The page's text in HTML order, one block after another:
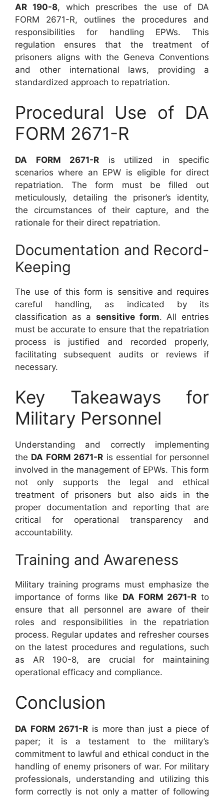
AR 190-8, which prescribes the use of DA
FORM 2671-R, outlines the procedures and
responsibilities for handling EPWs. This
regulation ensures that the treatment of
prisoners aligns with the Geneva Conventions
and other international laws, providing a
standardized approach to repatriation.
Procedural Use of DA
FORM 2671-R
DA FORM 2671-R is utilized in specific
scenarios where an EPW is eligible for direct
repatriation. The form must be filled out
meticulously, detailing the prisoner’s identity,
the circumstances of their capture, and the
rationale for their direct repatriation.
Documentation and Record-
Keeping
The use of this form is sensitive and requires
careful handling, as indicated by its
classification as a sensitive form. All entries
must be accurate to ensure that the repatriation
process is justified and recorded properly,
facilitating subsequent audits or reviews if
necessary.
Key Takeaways for
Military Personnel
Understanding and correctly implementing
the DA FORM 2671-R is essential for personnel
involved in the management of EPWs. This form
not only supports the legal and ethical
treatment of prisoners but also aids in the
proper documentation and reporting that are
critical for operational transparency and
accountability.
Training and Awareness
Military training programs must emphasize the
importance of forms like DA FORM 2671-R to
ensure that all personnel are aware of their
roles and responsibilities in the repatriation
process. Regular updates and refresher courses
on the latest procedures and regulations, such
as AR 190-8, are crucial for maintaining
operational efficacy and compliance.
Conclusion
DA FORM 2671-R is more than just a piece of
paper; it is a testament to the military’s
commitment to lawful and ethical conduct in the
handling of enemy prisoners of war. For military
professionals, understanding and utilizing this
form correctly is not only a matter of following